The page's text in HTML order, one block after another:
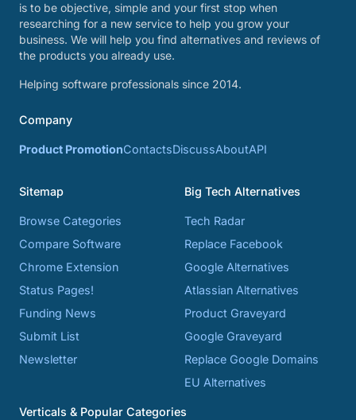
is to be objective, simple and your first stop when
researching for a new service to help you grow your
business. We will help you find alternatives and reviews of
the products you already use.
Helping software professionals since 2014.
Company
Product PromotionContactsDiscussAboutAPI
Sitemap
Browse Categories
Compare Software
Chrome Extension
Status Pages!
Funding News
Submit List
Newsletter
Big Tech Alternatives
Tech Radar
Replace Facebook
Google Alternatives
Atlassian Alternatives
Product Graveyard
Google Graveyard
Replace Google Domains
EU Alternatives
Verticals & Popular Categories